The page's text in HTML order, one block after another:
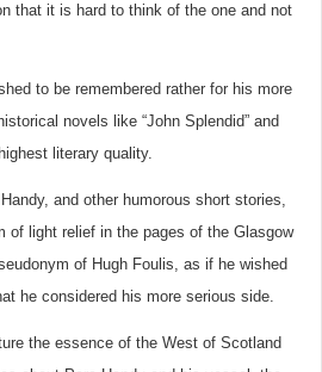
that it is hard to think of the one and not
to be remembered rather for his more
novels like “John Splendid” and
literary quality.
and other humorous short stories,
of light relief in the pages of the Glasgow
of Hugh Foulis, as if he wished
he considered his more serious side.
the essence of the West of Scotland